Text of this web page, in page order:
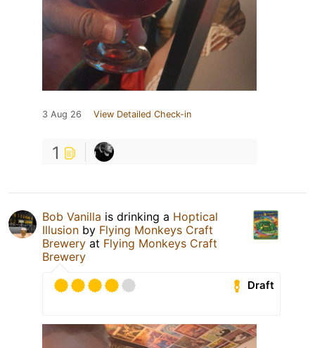
3 Aug 26 View Detailed Check-in
1
Bob Vanilla is drinking a Hoptical
Illusion by Flying Monkeys Craft
Brewery at Flying Monkeys Craft
Brewery
Draft